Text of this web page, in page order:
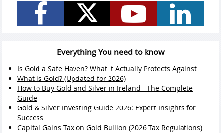
Everything You need to know
Is Gold a Safe Haven? What It Actually Protects Against
What is Gold? (Updated for 2026)
How to Buy Gold and Silver in Ireland - The Complete
Guide
Gold & Silver Investing Guide 2026: Expert Insights for
Success
Capital Gains Tax on Gold Bullion (2026 Tax Regulations)